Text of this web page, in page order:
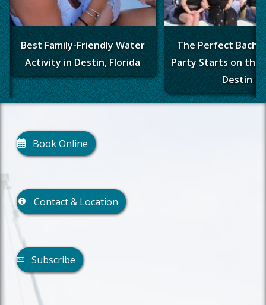
Best Family-Friendly Water
Activity in Destin, Florida
The Perfect
Party Starts on the
Destin
Book Online
Contact & Location
Subscribe